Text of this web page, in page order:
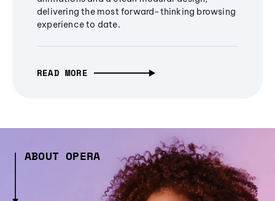
delivering the most forward-thinking browsing
experience to date.
READ MORE
ABOUT OPERA